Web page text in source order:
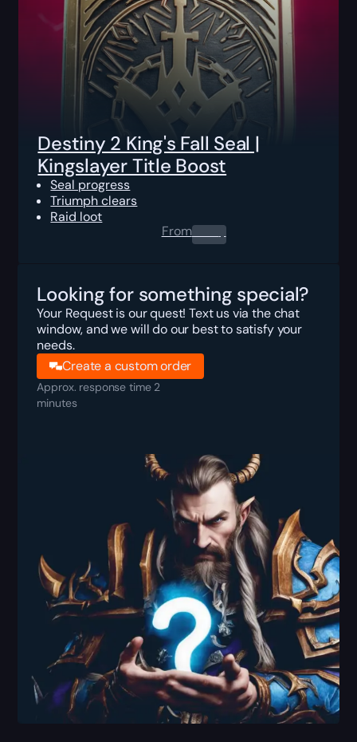
Destiny 2 King's Fall Seal |
Kingslayer Title Boost
Seal progress
Triumph clears
Raid loot
From0.00$
Looking for something special?
Your Request is our quest! Text us via the chat
window, and we will do our best to satisfy your
needs.
Create a custom order
Approx. response time 2
minutes